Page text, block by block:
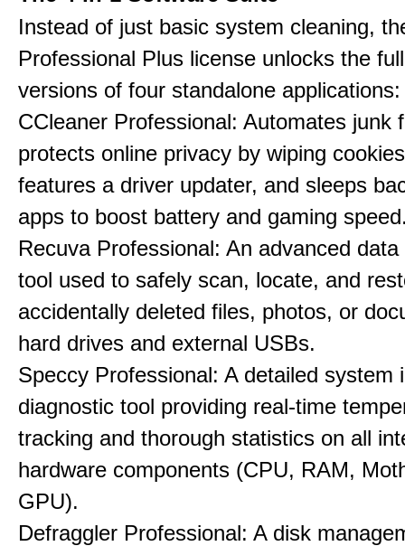
Instead of just basic system cleaning,
Professional Plus license unlocks the
versions of four standalone applications:
CCleaner Professional: Automates junk
protects online privacy by wiping
features a driver updater, and sleeps
apps to boost battery and gaming
Recuva Professional: An advanced
tool used to safely scan, locate, and
accidentally deleted files, photos, or
hard drives and external USBs.
Speccy Professional: A detailed system
diagnostic tool providing real-time
tracking and thorough statistics on all
hardware components (CPU, RAM,
GPU).
Defraggler Professional: A disk